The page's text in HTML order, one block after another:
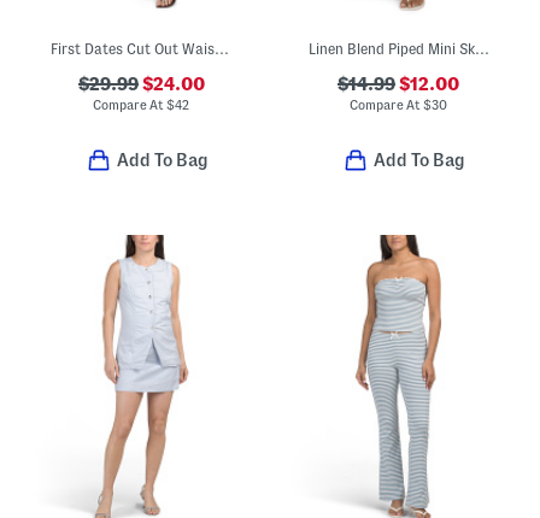
First Dates Cut Out Waist Floral Maxi Dress
$29.99$24.00
Compare At$42
Add To Bag
Linen Blend Piped Mini Skirt
$14.99$12.00
Compare At$30
Add To Bag